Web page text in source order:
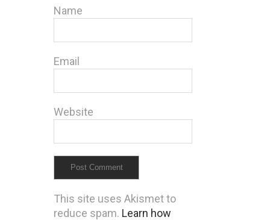
Name
Email
Website
This site uses Akismet to
reduce spam. Learn how